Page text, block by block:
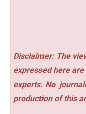
Disclaimer: The
expressed here
experts. No
production of this